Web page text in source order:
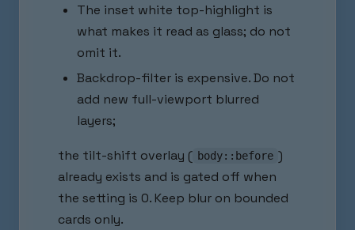
The inset white top-highlight is
what makes it read as glass; do not
omit it.
Backdrop-filter is expensive. Do not
add new full-viewport blurred
layers;
the tilt-shift overlay ( body::before )
already exists and is gated off when
the setting is 0. Keep blur on bounded
cards only.